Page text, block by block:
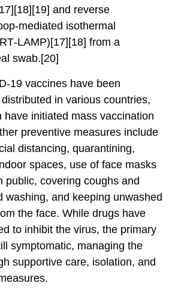
and reverse
mediated isothermal
from a
swab.[20]
19 vaccines have been
in various countries,
have initiated mass vaccination
preventive measures include
distancing, quarantining,
spaces, use of face masks
public, covering coughs and
washing, and keeping unwashed
the face. While drugs have
to inhibit the virus, the primary
symptomatic, managing the
supportive care, isolation, and